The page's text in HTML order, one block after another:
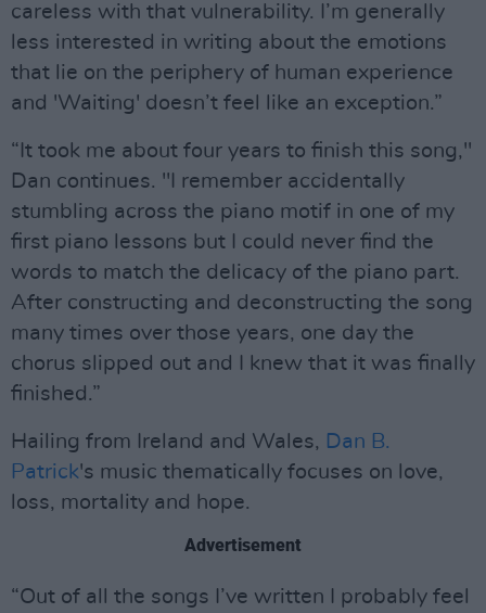
careless with that vulnerability. I’m generally
less interested in writing about the emotions
that lie on the periphery of human experience
and 'Waiting' doesn’t feel like an exception.”
“It took me about four years to finish this song,"
Dan continues. "I remember accidentally
stumbling across the piano motif in one of my
first piano lessons but I could never find the
words to match the delicacy of the piano part.
After constructing and deconstructing the song
many times over those years, one day the
chorus slipped out and I knew that it was finally
finished.”
Hailing from Ireland and Wales, Dan B.
Patrick's music thematically focuses on love,
loss, mortality and hope.
Advertisement
“Out of all the songs I’ve written I probably feel